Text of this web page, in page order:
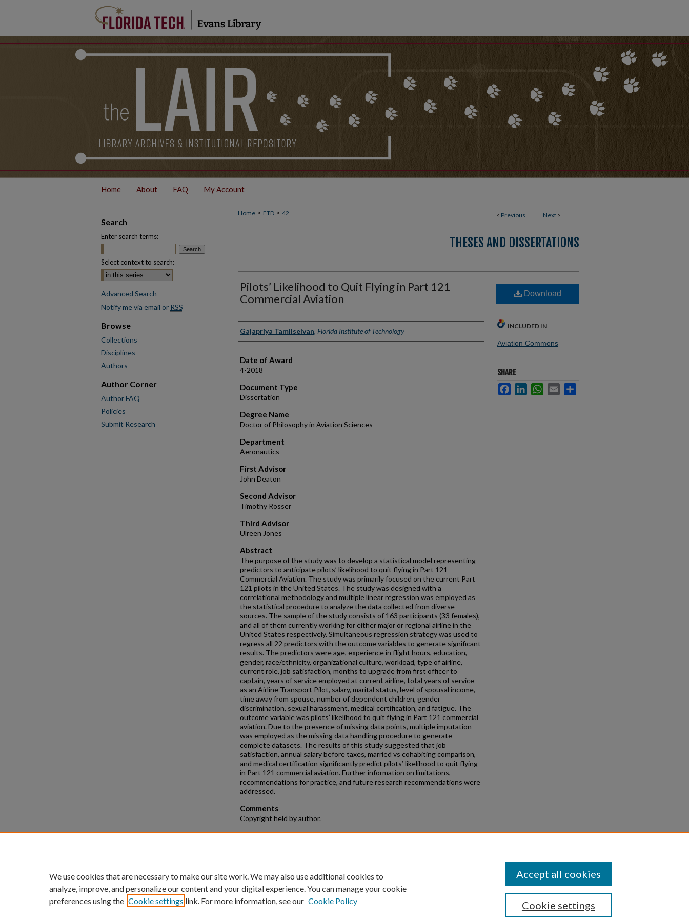
Home About FAQ My Account
< Previous Next >
Home > ETD > 42
THESES AND DISSERTATIONS
Pilots’ Likelihood to Quit Flying in Part 121
Commercial Aviation
Author
Gajapriya Tamilselvan, Florida Institute of Technology
Date of Award
4-2018
Document Type
Dissertation
Degree Name
Doctor of Philosophy in Aviation Sciences
Department
Aeronautics
First Advisor
John Deaton
Second Advisor
Timothy Rosser
Third Advisor
Ulreen Jones
Abstract
The purpose of the study was to develop a statistical model representing
predictors to anticipate pilots’ likelihood to quit flying in Part 121
Commercial Aviation. The study was primarily focused on the current Part
121 pilots in the United States. The study was designed with a
correlational methodology and multiple linear regression was employed as
the statistical procedure to analyze the data collected from diverse
sources. The sample of the study consists of 163 participants (33 females),
and all of them currently working for either major or regional airline in the
United States respectively. Simultaneous regression strategy was used to
regress all 22 predictors with the outcome variables to generate significant
results. The predictors were age, experience in flight hours, education,
gender, race/ethnicity, organizational culture, workload, type of airline,
current role, job satisfaction, months to upgrade from first officer to
captain, years of service employed at current airline, total years of service
as an Airline Transport Pilot, salary, marital status, level of spousal income,
time away from spouse, number of dependent children, gender
discrimination, sexual harassment, medical certification, and fatigue. The
outcome variable was pilots’ likelihood to quit flying in Part 121 commercial
aviation. Due to the presence of missing data points, multiple imputation
was employed as the missing data handling procedure to generate
complete datasets. The results of this study suggested that job
satisfaction, annual salary before taxes, married vs cohabiting comparison,
and medical certification significantly predict pilots’ likelihood to quit flying
in Part 121 commercial aviation. Further information on limitations,
recommendations for practice, and future research recommendations were
addressed.
Comments
Copyright held by author.
Recommended Citation
Download
INCLUDED IN
Aviation Commons
SHARE
FacebookLinkedInWhatsApp
Email
Search
Enter search terms:
Select context to search:
Advanced Search
Notify me via email or RSS
Browse
Collections
Disciplines
Authors
Author Corner
Author FAQ
Policies
Submit Research
We use cookies that are necessary to make our site work. We may also use additional cookies to
analyze, improve, and personalize our content and your digital experience. You can manage your cookie
preferences using the Cookie settings link. For more information, see our Cookie Policy Cookie settings
Accept all cookies